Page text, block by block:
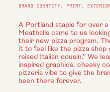
BRAND IDENTITY, PRINT,
A Portland staple for over
Meatballs came to us
their new pizza program.
it to feel like the pizza
raised Italian cousin.” We
inspired graphics, cheeky
pizzeria vibe to give the
been there forever.